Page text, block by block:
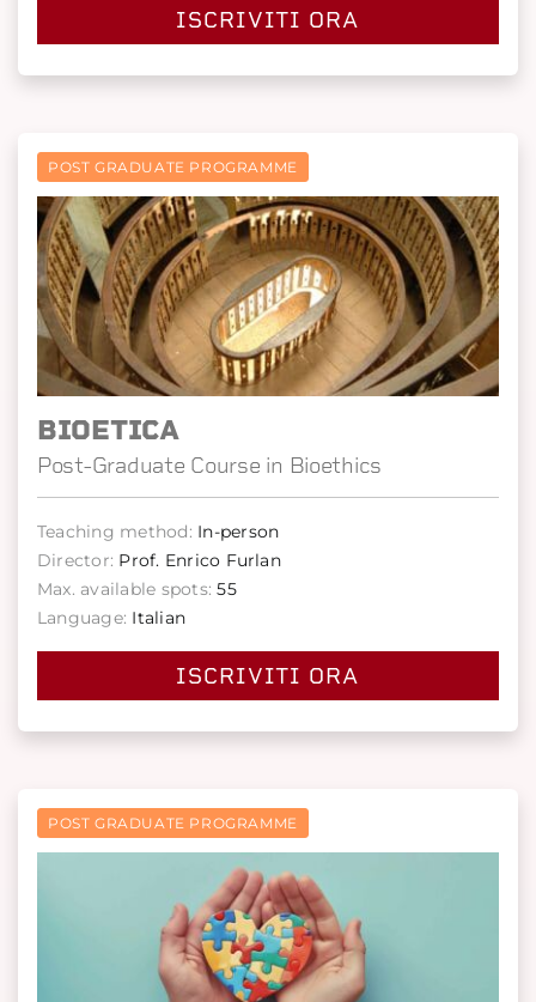
ISCRIVITI ORA
POST GRADUATE PROGRAMME
BIOETICA
Post-Graduate Course in Bioethics
Teaching method: In-person
Director: Prof. Enrico Furlan
Max. available spots: 55
Language: Italian
ISCRIVITI ORA
POST GRADUATE PROGRAMME